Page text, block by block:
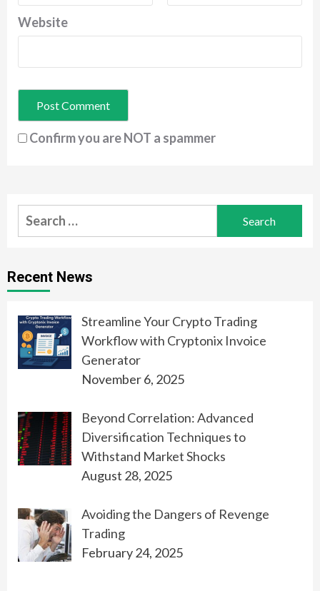
Website
Confirm you are NOT a spammer
Search
for:
Recent News
Streamline Your Crypto Trading
Workflow with Cryptonix Invoice
Generator
November 6, 2025
Beyond Correlation: Advanced
Diversification Techniques to
Withstand Market Shocks
August 28, 2025
Avoiding the Dangers of Revenge
Trading
February 24, 2025